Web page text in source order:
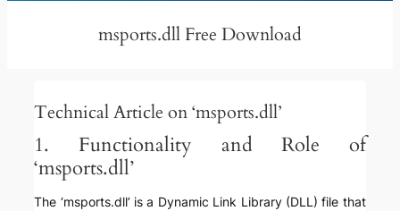
msports.dll Free Download
Technical Article on ‘msports.dll’
1. Functionality and Role of
‘msports.dll’
The ‘msports.dll’ is a Dynamic Link Library (DLL) file that